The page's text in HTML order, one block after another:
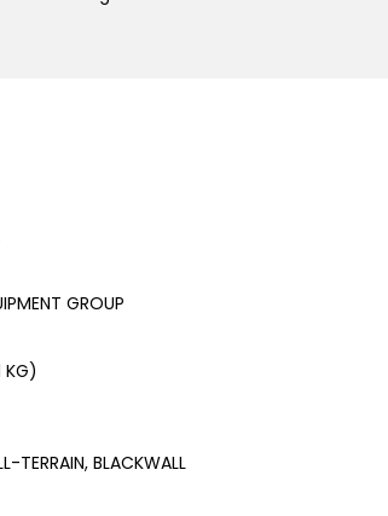
GROUP
KG)
TERRAIN, BLACKWALL